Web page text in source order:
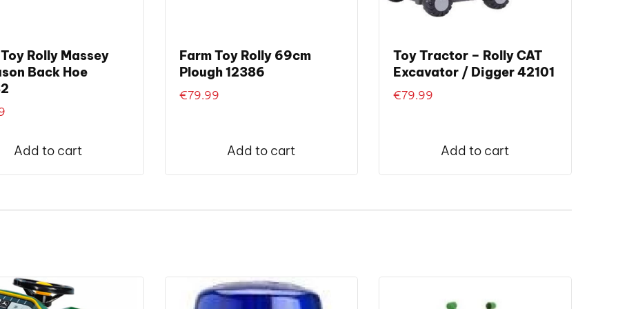
Rolly Massey
Back Hoe
Add to cart
Farm Toy Rolly 69cm
Plough 12386
€79.99
Add to cart
Toy Tractor – Rolly CAT
Excavator / Digger 42101
€79.99
Add to cart